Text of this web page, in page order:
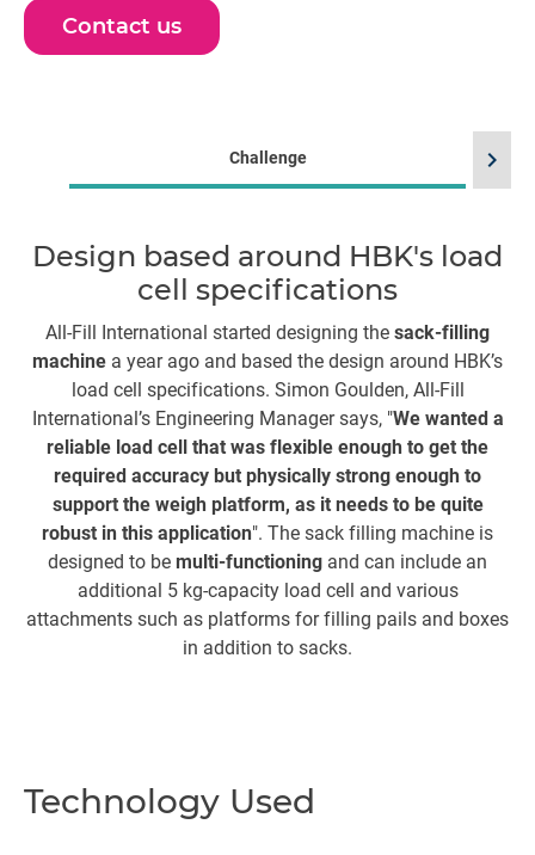
Contact us
Challenge
Design based around HBK's load
cell specifications
All-Fill International started designing the sack-filling
machine a year ago and based the design around HBK’s
load cell specifications. Simon Goulden, All-Fill
International’s Engineering Manager says, "We wanted a
reliable load cell that was flexible enough to get the
required accuracy but physically strong enough to
support the weigh platform, as it needs to be quite
robust in this application". The sack filling machine is
designed to be multi-functioning and can include an
additional 5 kg-capacity load cell and various
attachments such as platforms for filling pails and boxes
in addition to sacks.
chevron_right
Technology Used